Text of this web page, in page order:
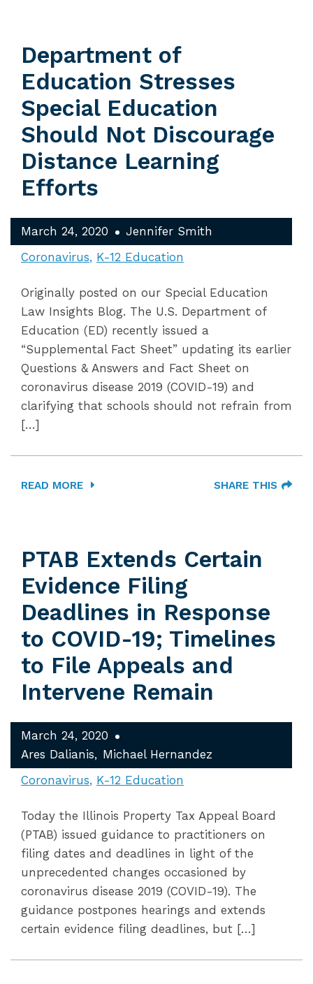
Department of
Education Stresses
Special Education
Should Not Discourage
Distance Learning
Efforts
March 24, 2020
Jennifer Smith
Coronavirus K-12 Education
Originally posted on our Special Education
Law Insights Blog. The U.S. Department of
Education (ED) recently issued a
“Supplemental Fact Sheet” updating its earlier
Questions & Answers and Fact Sheet on
coronavirus disease 2019 (COVID-19) and
clarifying that schools should not refrain from
[…]
READ MORE SHARE THIS
PTAB Extends Certain
Evidence Filing
Deadlines in Response
to COVID-19; Timelines
to File Appeals and
Intervene Remain
March 24, 2020
Ares Dalianis
Michael Hernandez
Coronavirus K-12 Education
Today the Illinois Property Tax Appeal Board
(PTAB) issued guidance to practitioners on
filing dates and deadlines in light of the
unprecedented changes occasioned by
coronavirus disease 2019 (COVID-19). The
guidance postpones hearings and extends
certain evidence filing deadlines, but […]